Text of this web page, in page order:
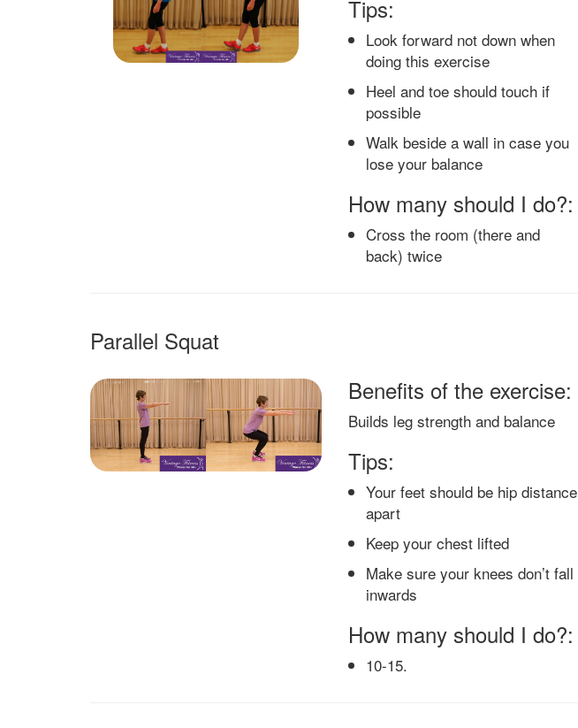
Tips:
Look forward not down when
doing this exercise
Heel and toe should touch if
possible
Walk beside a wall in case you
lose your balance
How many should I do?:
Cross the room (there and
back) twice
Parallel Squat
Benefits of the exercise:
Builds leg strength and balance
Tips:
Your feet should be hip distance
apart
Keep your chest lifted
Make sure your knees don’t fall
inwards
How many should I do?:
10-15.